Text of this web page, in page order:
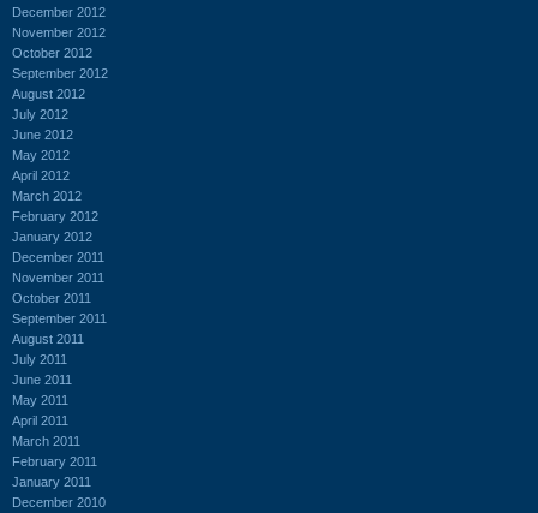
December 2012
November 2012
October 2012
September 2012
August 2012
July 2012
June 2012
May 2012
April 2012
March 2012
February 2012
January 2012
December 2011
November 2011
October 2011
September 2011
August 2011
July 2011
June 2011
May 2011
April 2011
March 2011
February 2011
January 2011
December 2010